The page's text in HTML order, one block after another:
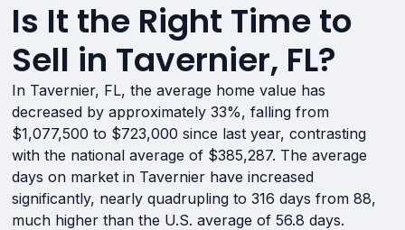
Is It the Right Time to
Sell in Tavernier, FL?
In Tavernier, FL, the average home value has
decreased by approximately 33%, falling from
$1,077,500 to $723,000 since last year, contrasting
with the national average of $385,287. The average
days on market in Tavernier have increased
significantly, nearly quadrupling to 316 days from 88,
much higher than the U.S. average of 56.8 days.